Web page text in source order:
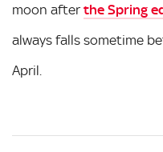
moon after the Spring
always falls sometime
April.